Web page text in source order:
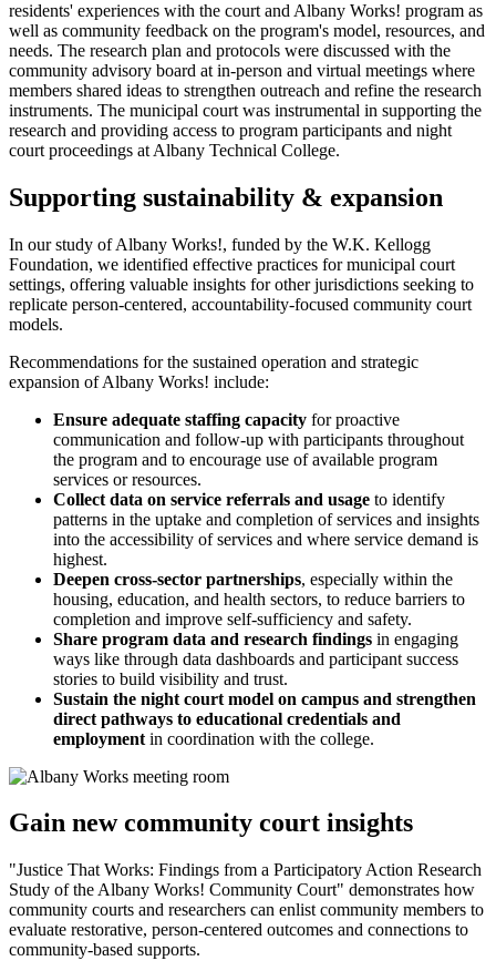
residents' experiences with the court and Albany Works! program as
well as community feedback on the program's model, resources, and
needs. The research plan and protocols were discussed with the
community advisory board at in-person and virtual meetings where
members shared ideas to strengthen outreach and refine the research
instruments. The municipal court was instrumental in supporting the
research and providing access to program participants and night
court proceedings at Albany Technical College.
Supporting sustainability & expansion
In our study of Albany Works!, funded by the W.K. Kellogg
Foundation, we identified effective practices for municipal court
settings, offering valuable insights for other jurisdictions seeking to
replicate person-centered, accountability-focused community court
models.
Recommendations for the sustained operation and strategic
expansion of Albany Works! include:
Ensure adequate staffing capacity for proactive
communication and follow-up with participants throughout
the program and to encourage use of available program
services or resources.
Collect data on service referrals and usage to identify
patterns in the uptake and completion of services and insights
into the accessibility of services and where service demand is
highest.
Deepen cross-sector partnerships, especially within the
housing, education, and health sectors, to reduce barriers to
completion and improve self-sufficiency and safety.
Share program data and research findings in engaging
ways like through data dashboards and participant success
stories to build visibility and trust.
Sustain the night court model on campus and strengthen
direct pathways to educational credentials and
employment in coordination with the college.
Gain new community court insights
"Justice That Works: Findings from a Participatory Action Research
Study of the Albany Works! Community Court" demonstrates how
community courts and researchers can enlist community members to
evaluate restorative, person-centered outcomes and connections to
community-based supports.